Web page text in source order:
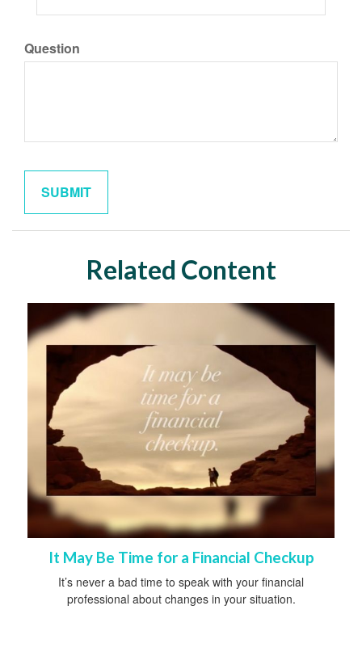
Question
Related Content
It May Be Time for a Financial Checkup
It’s never a bad time to speak with your financial
professional about changes in your situation.